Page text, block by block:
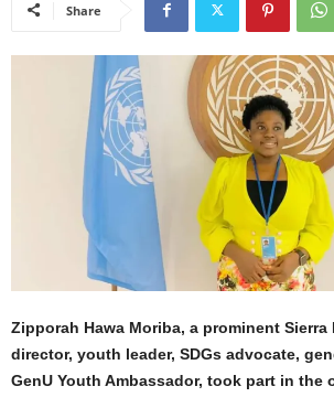
Share
Zipporah Hawa Moriba, a prominent
director, youth leader, SDGs advocate,
GenU Youth Ambassador, took part in the